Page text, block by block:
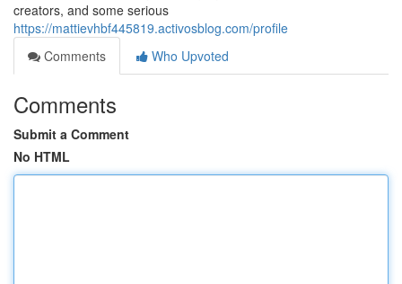
creators, and some serious
https://mattievhbf445819.activosblog.com/profile
Comments
Who Upvoted
Comments
Submit a Comment
No HTML